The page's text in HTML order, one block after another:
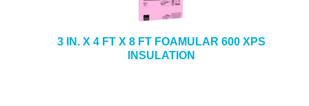
3 IN. X 4 FT X 8 FT FOAMULAR 600 XPS
INSULATION